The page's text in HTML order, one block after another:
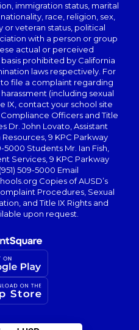
immigration status, marital
race, religion, sex,
or veteran status, political
with a person or group
actual or perceived
prohibited by California
laws respectively. For
file a complaint regarding
(including sexual
IX, contact your school site
Officers and Title
Dr. John Lovato, Assistant
9 KPC Parkway
5000 Students Mr. Ian Fish,
Services, 9 KPC Parkway
509-5000 Email
Copies of AUSD’s
Procedures, Sexual
and Title IX Rights and
upon request.